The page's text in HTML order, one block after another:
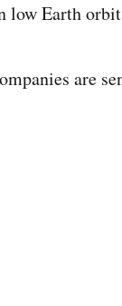
low Earth
are